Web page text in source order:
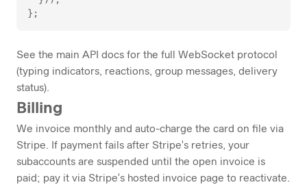
};
See the main API docs for the full WebSocket protocol
(typing indicators, reactions, group messages, delivery
status).
Billing
We invoice monthly and auto-charge the card on file via
Stripe. If payment fails after Stripe's retries, your
subaccounts are suspended until the open invoice is
paid; pay it via Stripe's hosted invoice page to reactivate.